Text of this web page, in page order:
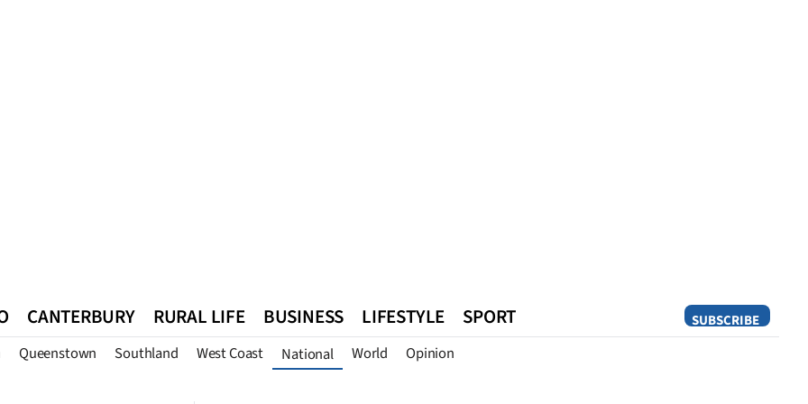
SUBSCRIBE
CANTERBURY RURAL LIFE BUSINESS LIFESTYLE SPORT
Queenstown Southland West Coast National World Opinion